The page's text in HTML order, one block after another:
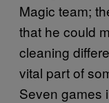
Magic team;
that he could
cleaning
vital part of
Seven games